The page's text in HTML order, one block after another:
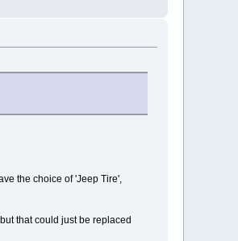
the choice of 'Jeep Tire',
that could just be replaced